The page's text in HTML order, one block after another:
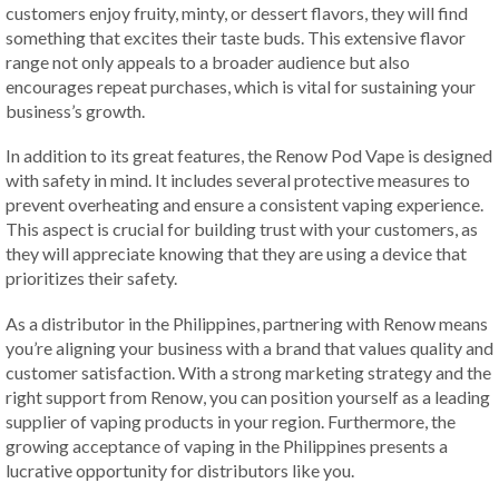
customers enjoy fruity, minty, or dessert flavors, they will find
something that excites their taste buds. This extensive flavor
range not only appeals to a broader audience but also
encourages repeat purchases, which is vital for sustaining your
business’s growth.
In addition to its great features, the Renow Pod Vape is designed
with safety in mind. It includes several protective measures to
prevent overheating and ensure a consistent vaping experience.
This aspect is crucial for building trust with your customers, as
they will appreciate knowing that they are using a device that
prioritizes their safety.
As a distributor in the Philippines, partnering with Renow means
you’re aligning your business with a brand that values quality and
customer satisfaction. With a strong marketing strategy and the
right support from Renow, you can position yourself as a leading
supplier of vaping products in your region. Furthermore, the
growing acceptance of vaping in the Philippines presents a
lucrative opportunity for distributors like you.